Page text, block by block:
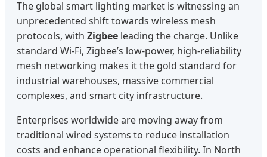
The global smart lighting market is witnessing an
unprecedented shift towards wireless mesh
protocols, with Zigbee leading the charge. Unlike
standard Wi-Fi, Zigbee’s low-power, high-reliability
mesh networking makes it the gold standard for
industrial warehouses, massive commercial
complexes, and smart city infrastructure.
Enterprises worldwide are moving away from
traditional wired systems to reduce installation
costs and enhance operational flexibility. In North